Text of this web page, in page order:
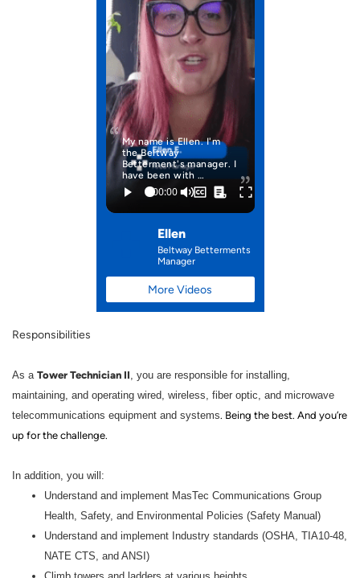
My name is Ellen. I'm
the Beltway
Betterment's manager. I
have been with …
Ellen
Beltway Betterments
Manager
More Videos
Responsibilities
As a Tower Technician II , you are responsible for installing,
maintaining, and operating wired, wireless, fiber optic, and microwave
telecommunications equipment and systems. Being the best. And you’re
up for the challenge.
In addition, you will:
Understand and implement MasTec Communications Group
Health, Safety, and Environmental Policies (Safety Manual)
Understand and implement Industry standards (OSHA, TIA10-48,
NATE CTS, and ANSI)